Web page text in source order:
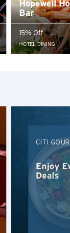
Hopewell
Bar
15% Off
HOTEL DINING
CITI
Enjoy
Deals